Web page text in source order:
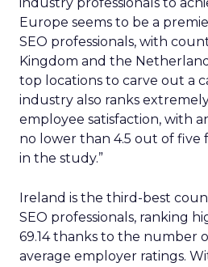
Europe seems to be a
SEO professionals, with
Kingdom and the
top locations to carve out a
industry also ranks
employee satisfaction, with
no lower than 4.5 out of five
in the study.”
Ireland is the third-best
SEO professionals, ranking
69.14 thanks to the number
average employer ratings.